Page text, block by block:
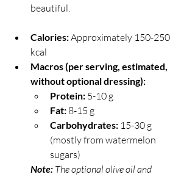
beautiful.
Calories: Approximately 150-250
kcal
Macros (per serving, estimated,
without optional dressing):
Protein: 5-10 g
Fat: 8-15 g
Carbohydrates: 15-30 g
(mostly from watermelon
sugars)
Note: The optional olive oil and